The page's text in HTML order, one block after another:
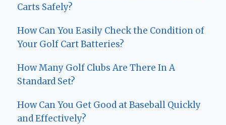
Carts Safely?
How Can You Easily Check the Condition of
Your Golf Cart Batteries?
How Many Golf Clubs Are There In A
Standard Set?
How Can You Get Good at Baseball Quickly
and Effectively?